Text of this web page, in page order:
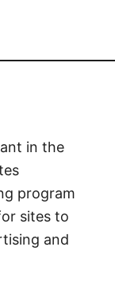
in the
program
sites to
and